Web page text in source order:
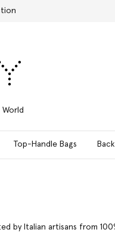
World
Top-Handle Bags
by Italian artisans from